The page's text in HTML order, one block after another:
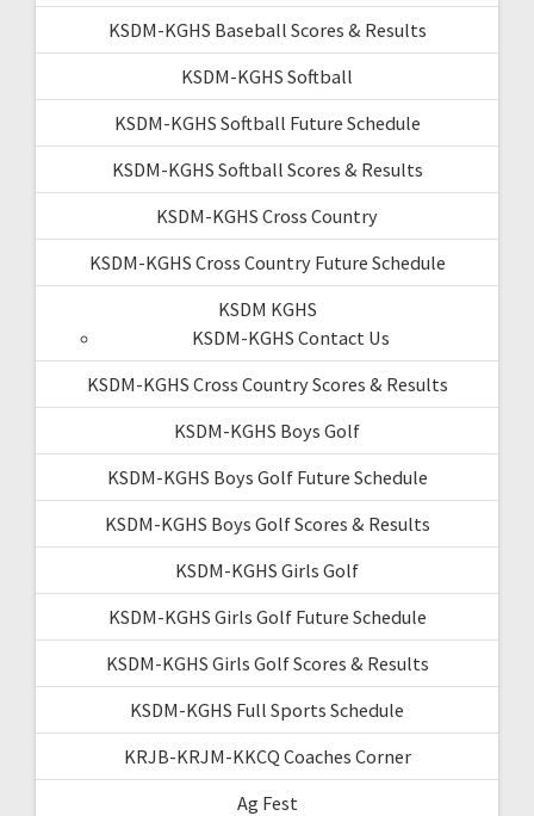
KSDM-KGHS Baseball Scores & Results
KSDM-KGHS Softball
KSDM-KGHS Softball Future Schedule
KSDM-KGHS Softball Scores & Results
KSDM-KGHS Cross Country
KSDM-KGHS Cross Country Future Schedule
KSDM KGHS
KSDM-KGHS Contact Us
KSDM-KGHS Cross Country Scores & Results
KSDM-KGHS Boys Golf
KSDM-KGHS Boys Golf Future Schedule
KSDM-KGHS Boys Golf Scores & Results
KSDM-KGHS Girls Golf
KSDM-KGHS Girls Golf Future Schedule
KSDM-KGHS Girls Golf Scores & Results
KSDM-KGHS Full Sports Schedule
KRJB-KRJM-KKCQ Coaches Corner
Ag Fest